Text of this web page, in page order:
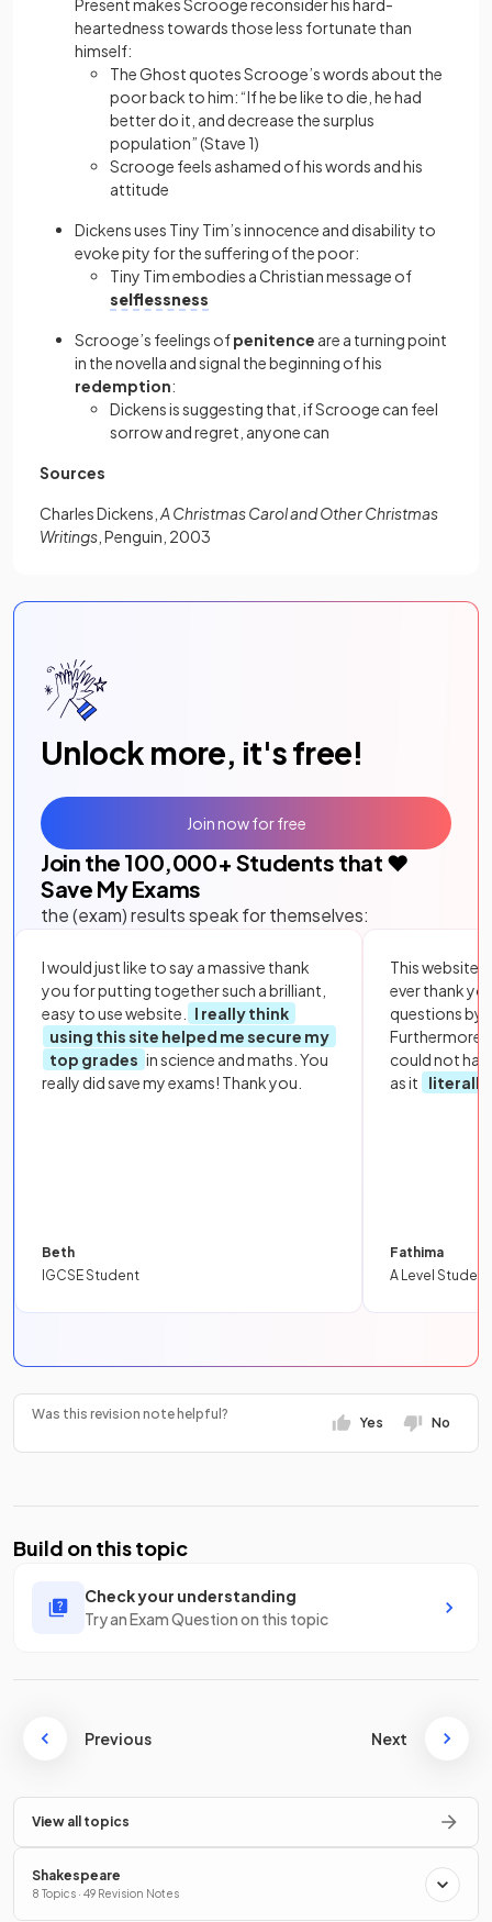
Present makes Scrooge reconsider his hard-
heartedness towards those less fortunate than
himself:
The Ghost quotes Scrooge’s words about the
poor back to him: “If he be like to die, he had
better do it, and decrease the surplus
population” (Stave 1)
Scrooge feels ashamed of his words and his
attitude
Dickens uses Tiny Tim’s innocence and disability to
evoke pity for the suffering of the poor:
Tiny Timembodies a Christian message of
selflessness
Scrooge’s feelings ofpenitence are a turning point
in the novella and signal the beginning of his
redemption:
Dickens is suggesting that, if Scrooge can feel
sorrow and regret, anyone can
Sources
Charles Dickens, A Christmas Carol and Other Christmas
Writings , Penguin, 2003
Unlock more, it's free!
Join the 100,000+ Students that ❤️
Save My Exams
the (exam) results speak for themselves:
I would just like to say a massive thank
you for putting together such a brilliant,
easy to use website.
I really think
using this site helped me secure my
top grades in science and maths. You
really did save my exams! Thank you.
Beth
IGCSE Student
This website
ever thank
questions by
Furthermore,
could not
as it
literally
Fathima
A Level Student
Join now for free
Was this revision note helpful?
Yes No
Build on this topic
Check your understanding
Try an Exam Question on this topic
Previous Next
View all topics
Shakespeare
8 Topics · 49 Revision Notes